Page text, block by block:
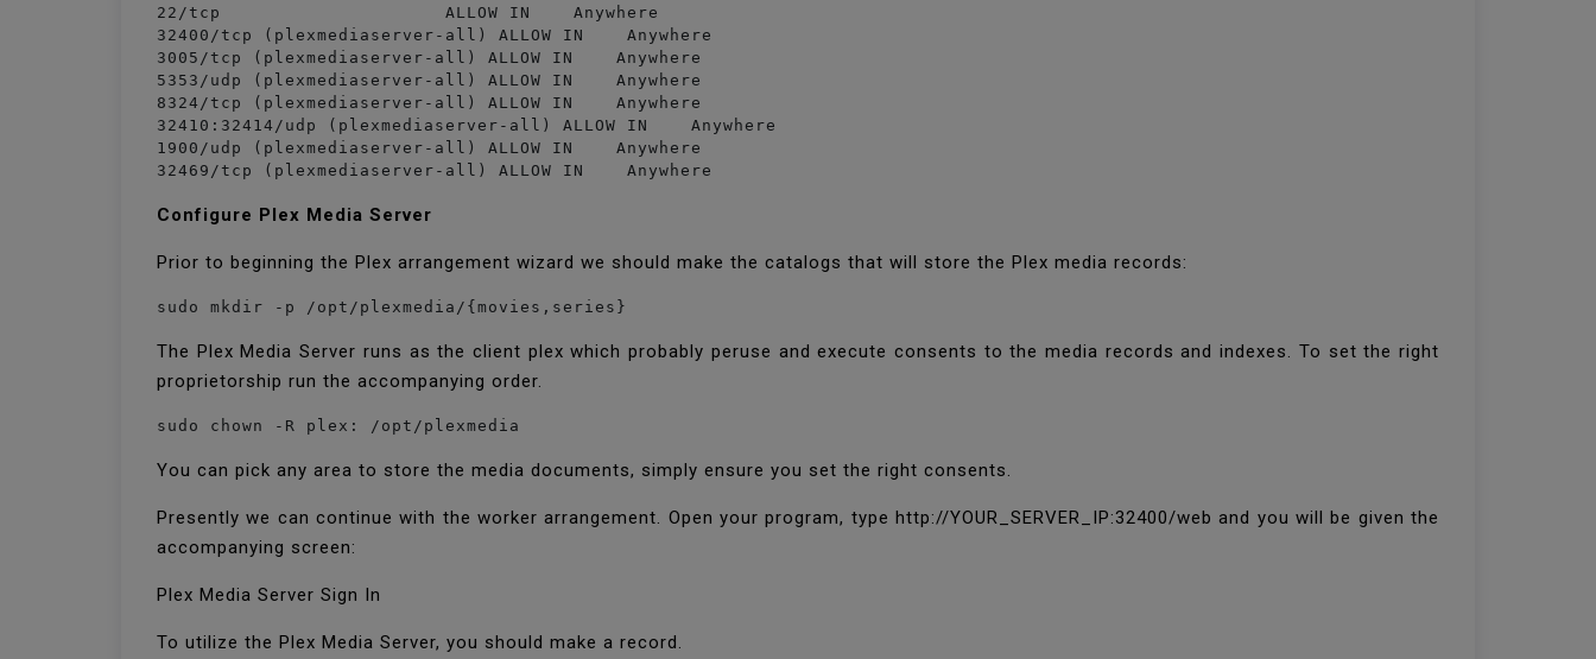
22/tcp                     ALLOW IN    Anywhere
32400/tcp (plexmediaserver-all) ALLOW IN    Anywhere
3005/tcp (plexmediaserver-all) ALLOW IN    Anywhere
5353/udp (plexmediaserver-all) ALLOW IN    Anywhere
8324/tcp (plexmediaserver-all) ALLOW IN    Anywhere
32410:32414/udp (plexmediaserver-all) ALLOW IN    Anywhere
1900/udp (plexmediaserver-all) ALLOW IN    Anywhere
Configure Plex Media Server
Prior to beginning the Plex arrangement wizard we should make the catalogs that will store the Plex media records:
sudo mkdir -p /opt/plexmedia/{movies,series}
The Plex Media Server runs as the client plex which probably peruse and execute consents to the media records and indexes. To set the right
proprietorship run the accompanying order.
sudo chown -R plex: /opt/plexmedia
You can pick any area to store the media documents, simply ensure you set the right consents.
Presently we can continue with the worker arrangement. Open your program, type http://YOUR_SERVER_IP:32400/web and you will be given the
accompanying screen:
Plex Media Server Sign In
To utilize the Plex Media Server, you should make a record.